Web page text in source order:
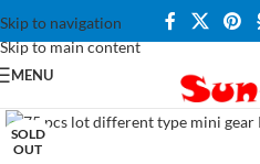
Skip to navigation
Skip to main content
MENU
SOLD
OUT